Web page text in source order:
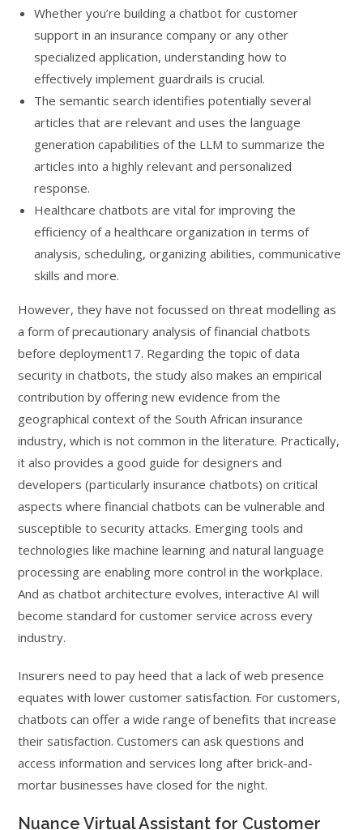
Whether you’re building a chatbot for customer
support in an insurance company or any other
specialized application, understanding how to
effectively implement guardrails is crucial.
The semantic search identifies potentially several
articles that are relevant and uses the language
generation capabilities of the LLM to summarize the
articles into a highly relevant and personalized
response.
Healthcare chatbots are vital for improving the
efficiency of a healthcare organization in terms of
analysis, scheduling, organizing abilities, communicative
skills and more.
However, they have not focussed on threat modelling as
a form of precautionary analysis of financial chatbots
before deployment17. Regarding the topic of data
security in chatbots, the study also makes an empirical
contribution by offering new evidence from the
geographical context of the South African insurance
industry, which is not common in the literature. Practically,
it also provides a good guide for designers and
developers (particularly insurance chatbots) on critical
aspects where financial chatbots can be vulnerable and
susceptible to security attacks. Emerging tools and
technologies like machine learning and natural language
processing are enabling more control in the workplace.
And as chatbot architecture evolves, interactive AI will
become standard for customer service across every
industry.
Insurers need to pay heed that a lack of web presence
equates with lower customer satisfaction. For customers,
chatbots can offer a wide range of benefits that increase
their satisfaction. Customers can ask questions and
access information and services long after brick-and-
mortar businesses have closed for the night.
Nuance Virtual Assistant for Customer